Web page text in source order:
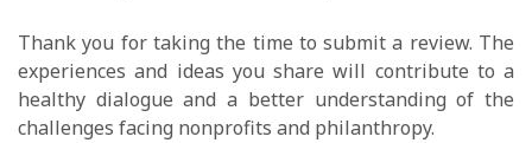
Thank you for taking the time to submit a review. The
experiences and ideas you share will contribute to a
healthy dialogue and a better understanding of the
challenges facing nonprofits and philanthropy.